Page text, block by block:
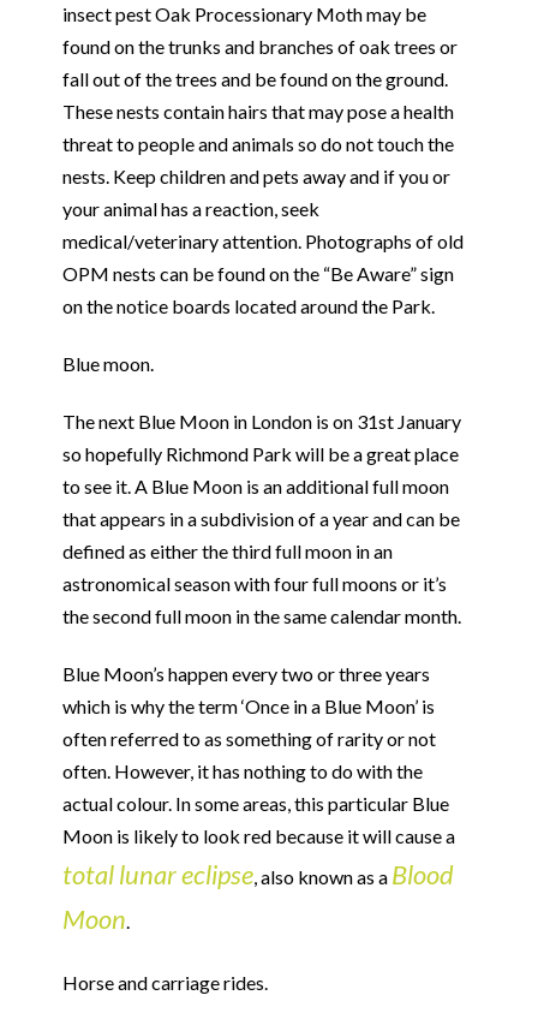
insect pest Oak Processionary Moth may be
found on the trunks and branches of oak trees or
fall out of the trees and be found on the ground.
These nests contain hairs that may pose a health
threat to people and animals so do not touch the
nests. Keep children and pets away and if you or
your animal has a reaction, seek
medical/veterinary attention. Photographs of old
OPM nests can be found on the “Be Aware” sign
on the notice boards located around the Park.
Blue moon.
The next Blue Moon in London is on 31st January
so hopefully Richmond Park will be a great place
to see it. A Blue Moon is an additional full moon
that appears in a subdivision of a year and can be
defined as either the third full moon in an
astronomical season with four full moons or it’s
the second full moon in the same calendar month.
Blue Moon’s happen every two or three years
which is why the term ‘Once in a Blue Moon’ is
often referred to as something of rarity or not
often. However, it has nothing to do with the
actual colour. In some areas, this particular Blue
Moon is likely to look red because it will cause a
total lunar eclipse, also known as a Blood
Moon
Horse and carriage rides.